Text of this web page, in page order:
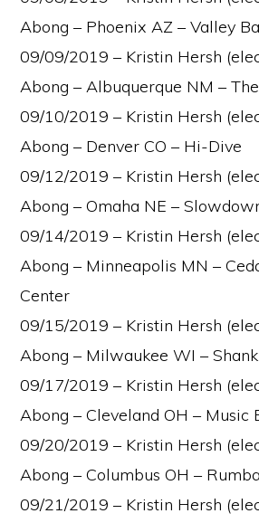
Abong – Phoenix AZ – Valley
09/09/2019 – Kristin Hersh
Abong – Albuquerque NM –
09/10/2019 – Kristin Hersh
Abong – Denver CO – Hi-Dive
09/12/2019 – Kristin Hersh
Abong – Omaha NE –
09/14/2019 – Kristin Hersh
Abong – Minneapolis MN –
Center
09/15/2019 – Kristin Hersh
Abong – Milwaukee WI –
09/17/2019 – Kristin Hersh
Abong – Cleveland OH – Music
09/20/2019 – Kristin Hersh
Abong – Columbus OH –
09/21/2019 – Kristin Hersh